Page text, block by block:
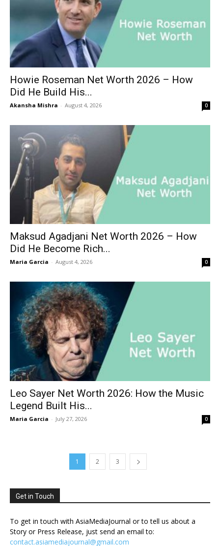
Howie Roseman Net Worth 2026 – How
Did He Build His...
Akansha Mishra - August 4, 2026 0
Maksud Agadjani Net Worth 2026 – How
Did He Become Rich...
Maria Garcia - August 4, 2026 0
Leo Sayer Net Worth 2026: How the Music
Legend Built His...
Maria Garcia - July 27, 2026 0
1 2 3
Get in Touch
To get in touch with AsiaMediaJournal or to tell us about a
Story or Press Release, just send an email to:
contact.asiamediajournal@gmail.com